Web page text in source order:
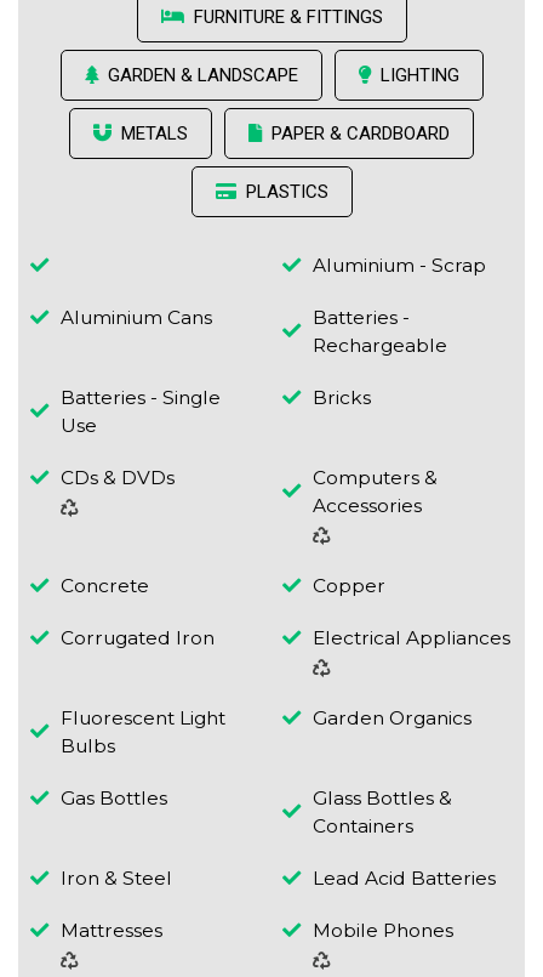
FURNITURE & FITTINGS
GARDEN & LANDSCAPE LIGHTING
METALS PAPER & CARDBOARD
PLASTICS
Aluminium - Scrap
Aluminium Cans
Batteries -
Rechargeable
Batteries - Single
Use
Bricks
CDs & DVDs
Computers &
Accessories
Concrete Copper
Corrugated Iron Electrical Appliances
Fluorescent Light
Bulbs
Garden Organics
Gas Bottles
Glass Bottles &
Containers
Iron & Steel Lead Acid Batteries
Mattresses Mobile Phones